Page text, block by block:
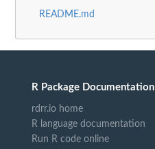
README.md
R Package Documentation
rdrr.io home
R language documentation
Run R code online